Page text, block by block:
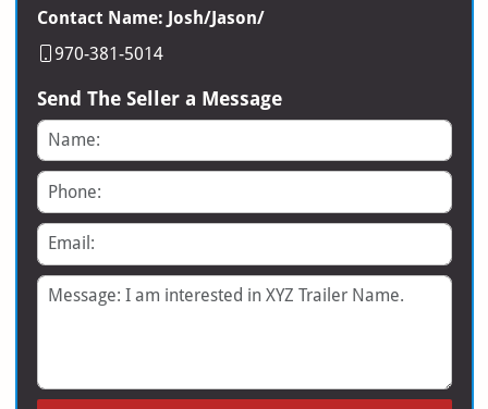
Contact Name: Josh/Jason/
970-381-5014
Send The Seller a Message
Name
Phone
Email
Message